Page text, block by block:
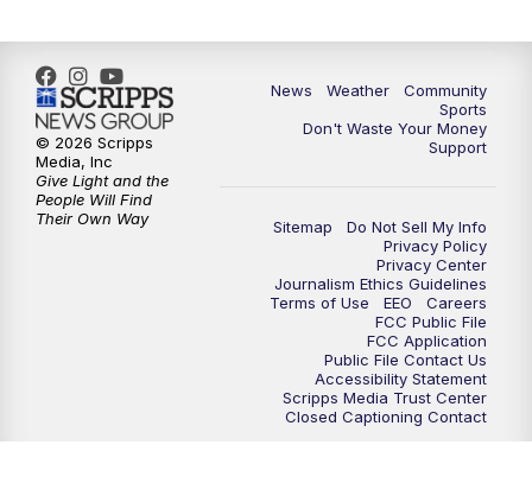
News Weather
Community
Sports
Don't Waste Your Money
Support
Sitemap
Do Not Sell My Info
Privacy Policy
Privacy Center
Journalism Ethics Guidelines
Terms of Use
EEO
Careers
FCC Public File
FCC Application
Public File Contact Us
Accessibility Statement
Scripps Media Trust Center
Closed Captioning Contact
© 2026 Scripps
Media, Inc
Give Light and the
People Will Find
Their Own Way